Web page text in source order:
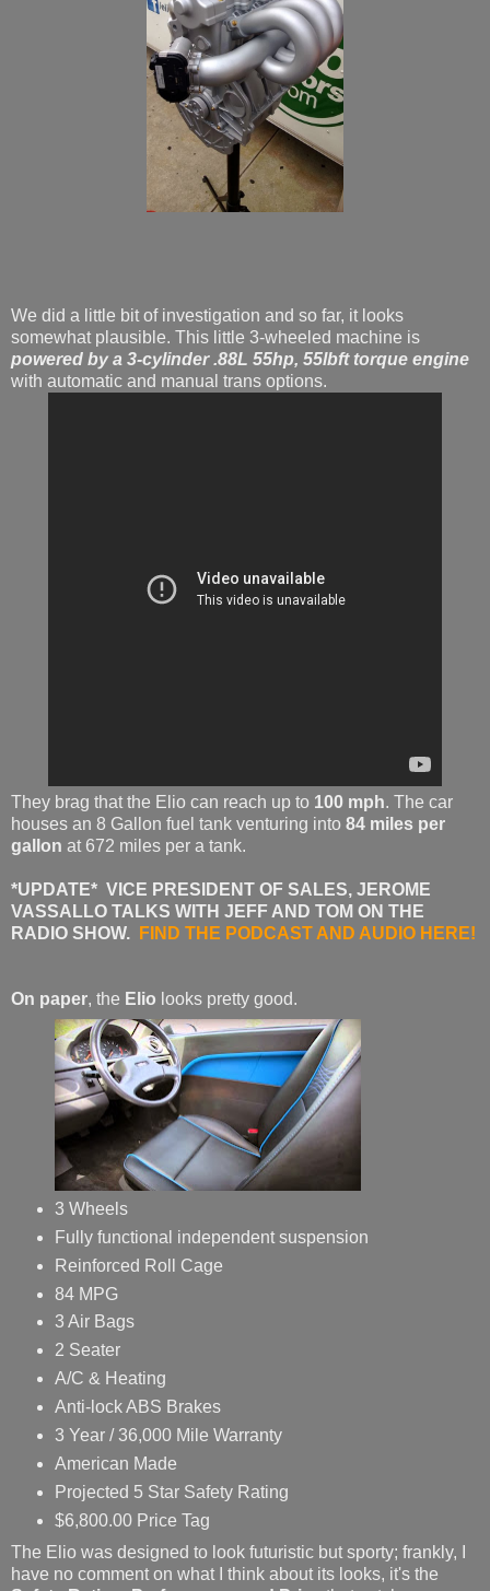
We did a little bit of investigation and so far, it looks
somewhat plausible. This little 3-wheeled machine is
powered by a 3-cylinder .88L 55hp, 55lbft torque engine
with automatic and manual trans options.
They brag that the Elio can reach up to 100 mph. The car
houses an 8 Gallon fuel tank venturing into 84 miles per
gallon at 672 miles per a tank.
*UPDATE* VICE PRESIDENT OF SALES, JEROME
VASSALLO TALKS WITH JEFF AND TOM ON THE
RADIO SHOW.
FIND THE PODCAST AND AUDIO HERE!
On paper, the Elio looks pretty good.
3 Wheels
Fully functional independent suspension
Reinforced Roll Cage
84 MPG
3 Air Bags
2 Seater
A/C & Heating
Anti-lock ABS Brakes
3 Year / 36,000 Mile Warranty
American Made
Projected 5 Star Safety Rating
$6,800.00 Price Tag
The Elio was designed to look futuristic but sporty; frankly, I
have no comment on what I think about its looks, it's the